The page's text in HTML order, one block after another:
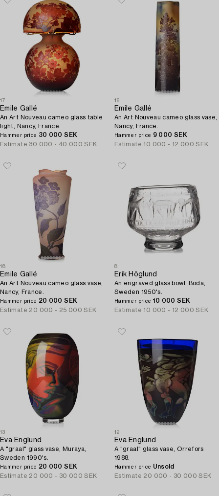
17
Emile Gallé
An Art Nouveau cameo glass table
light, Nancy, France.
Hammer price 30 000 SEK
Estimate 30 000 - 40 000 SEK
16
Emile Gallé
An Art Nouveau cameo glass vase,
Nancy, France.
Hammer price 9 000 SEK
Estimate 10 000 - 12 000 SEK
18
Emile Gallé
An Art Nouveau cameo glass vase,
Nancy, France.
Hammer price 20 000 SEK
Estimate 20 000 - 25 000 SEK
8
Erik Höglund
An engraved glass bowl, Boda,
Sweden 1950's.
Hammer price 10 000 SEK
Estimate 10 000 - 12 000 SEK
13
Eva Englund
A "graal" glass vase, Muraya,
Sweden 1990's.
Hammer price 20 000 SEK
Estimate 20 000 - 30 000 SEK
12
Eva Englund
A "graal" glass vase, Orrefors
1988.
Hammer price Unsold
Estimate 20 000 - 30 000 SEK